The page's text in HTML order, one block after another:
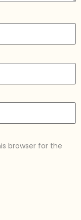
browser for the